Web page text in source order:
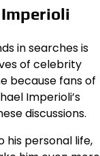
Imperioli
in searches is
of celebrity
because fans of
Imperioli’s
discussions.
his personal life,